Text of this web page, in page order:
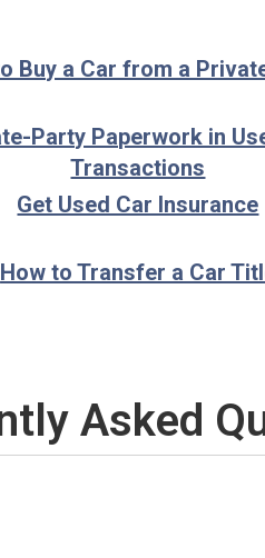
Buy a Car from a
Party Paperwork in
Transactions
Get Used Car Insurance
How to Transfer a Car
Asked